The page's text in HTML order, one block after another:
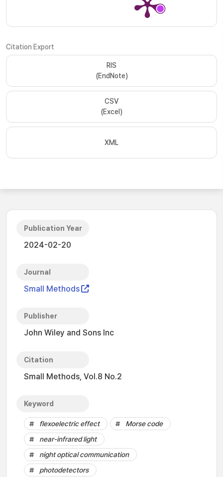
Citation Export
RIS
(EndNote)
CSV
(Excel)
XML
Publication Year
2024-02-20
Journal
Small Methods
Publisher
John Wiley and Sons Inc
Citation
Small Methods, Vol.8 No.2
Keyword
flexoelectric effect
Morse code
near-infrared light
night optical communication
photodetectors